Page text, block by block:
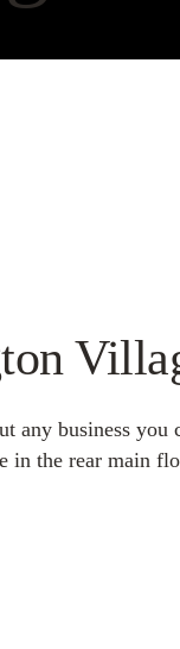
any business you
in the rear main